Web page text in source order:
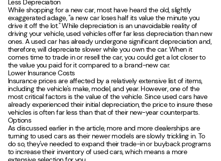
Less Depreciation
While shopping for a new car, most have heard the old, slightly
exaggerated adage, "a new car loses half its value the minute you
drive it off the lot." While depreciation is an unavoidable reality of
driving your vehicle, used vehicles offer far less depreciation than new
ones. A used car has already undergone significant depreciation and,
therefore, will depreciate slower while you own the car. When it
comes time to trade in or resell the car, you could get a lot closer to
the value you paid for it compared to a brand-new car.
Lower Insurance Costs
Insurance prices are affected by a relatively extensive list of items,
including the vehicle's make, model, and year. However, one of the
most critical factors is the value of the vehicle. Since used cars have
already experienced their initial depreciation, the price to insure these
vehicles is often far less than that of their new-year counterparts.
Options
As discussed earlier in the article, more and more dealerships are
turning to used cars as their newer models are slowly trickling in. To
do so, they've needed to expand their trade-in or buyback programs
to increase their inventory of used cars, which means a more